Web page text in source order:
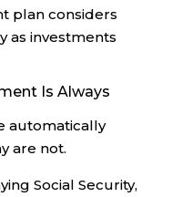
plan considers
as investments
Is Always
automatically
are not.
Social Security,